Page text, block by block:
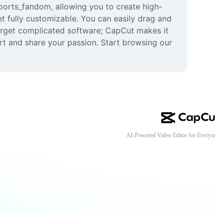
allowing you to create high-
fully customizable. You can easily drag and
complicated software; CapCut makes it
and share your passion. Start browsing our
AI-Powered Video Editor for